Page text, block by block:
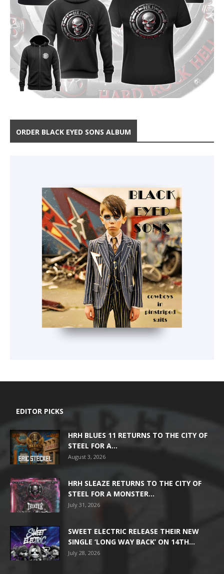
ORDER BLACK EYED SONS ALBUM
EDITOR PICKS
HRH BLUES 11 RETURNS TO THE CITY OF
STEEL FOR A...
August 3, 2026
HRH SLEAZE RETURNS TO THE CITY OF
STEEL FOR A MONSTER...
July 31, 2026
SWEET ELECTRIC RELEASE THEIR NEW
SINGLE ‘LONG WAY BACK’ ON 14TH...
July 28, 2026